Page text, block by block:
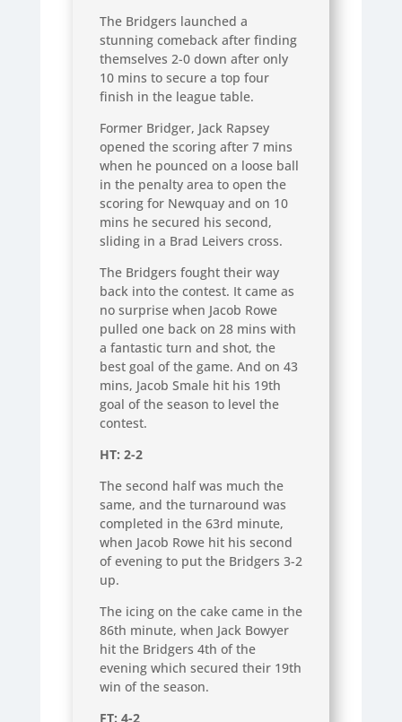
The Bridgers launched a
stunning comeback after finding
themselves 2-0 down after only
10 mins to secure a top four
finish in the league table.
Former Bridger, Jack Rapsey
opened the scoring after 7 mins
when he pounced on a loose ball
in the penalty area to open the
scoring for Newquay and on 10
mins he secured his second,
sliding in a Brad Leivers cross.
The Bridgers fought their way
back into the contest. It came as
no surprise when Jacob Rowe
pulled one back on 28 mins with
a fantastic turn and shot, the
best goal of the game. And on 43
mins, Jacob Smale hit his 19th
goal of the season to level the
contest.
HT: 2-2
The second half was much the
same, and the turnaround was
completed in the 63rd minute,
when Jacob Rowe hit his second
of evening to put the Bridgers 3-2
up.
The icing on the cake came in the
86th minute, when Jack Bowyer
hit the Bridgers 4th of the
evening which secured their 19th
win of the season.
FT: 4-2